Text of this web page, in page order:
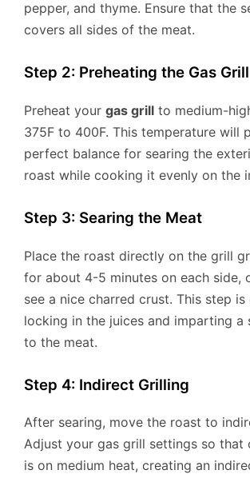
pepper, and thyme. Ensure that the
covers all sides of the meat.
Step 2: Preheating the Gas Grill
Preheat your gas grill to medium-
375F to 400F. This temperature will
perfect balance for searing the
roast while cooking it evenly on the
Step 3: Searing the Meat
Place the roast directly on the grill
for about 4-5 minutes on each side,
see a nice charred crust. This step
locking in the juices and imparting a
to the meat.
Step 4: Indirect Grilling
After searing, move the roast to
Adjust your gas grill settings so that
is on medium heat, creating an